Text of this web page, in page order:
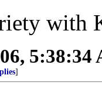
with
5:38:34
]